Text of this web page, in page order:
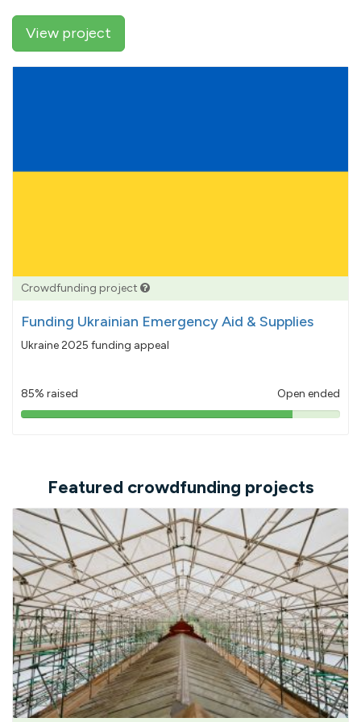
View project
Crowdfunding project
Funding Ukrainian Emergency Aid & Supplies
Ukraine 2025 funding appeal
85% raised Open ended
85%
Featured crowdfunding projects